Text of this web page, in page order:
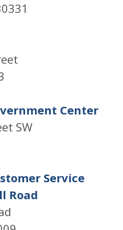
Center
SW
Service
Road